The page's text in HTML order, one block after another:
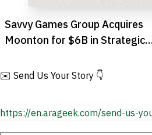
Savvy Games Group Acquires
Moonton for $6B in Strategic
✉️ Send Us Your Story 👇
https://en.arageek.com/send-us-